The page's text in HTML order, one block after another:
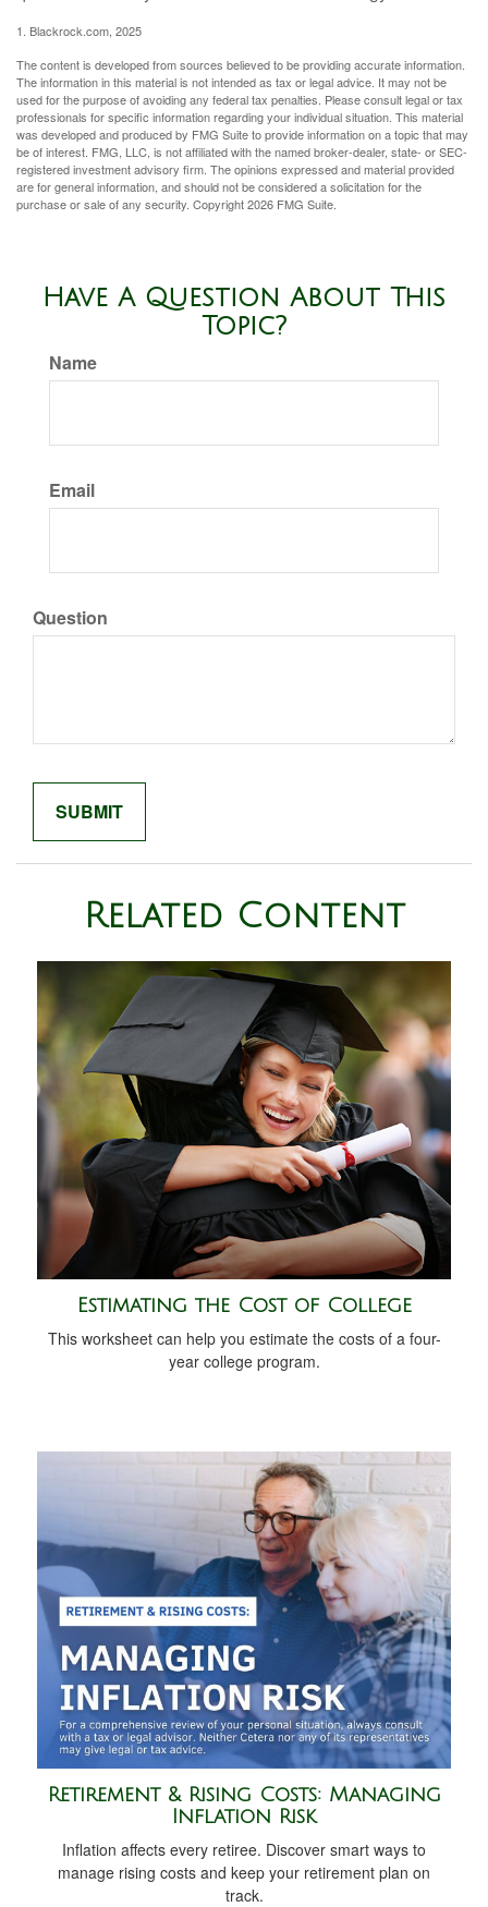
1. Blackrock.com, 2025
The content is developed from sources believed to be providing accurate information.
The information in this material is not intended as tax or legal advice. It may not be
used for the purpose of avoiding any federal tax penalties. Please consult legal or tax
professionals for specific information regarding your individual situation. This material
was developed and produced by FMG Suite to provide information on a topic that may
be of interest. FMG, LLC, is not affiliated with the named broker-dealer, state- or SEC-
registered investment advisory firm. The opinions expressed and material provided
are for general information, and should not be considered a solicitation for the
purchase or sale of any security. Copyright2026 FMG Suite.
Have A Question About This
Topic?
Name
Email
Question
Related Content
Estimating the Cost of College
This worksheet can help you estimate the costs of a four-
year college program.
Retirement & Rising Costs: Managing
Inflation Risk
Inflation affects every retiree. Discover smart ways to
manage rising costs and keep your retirement plan on
track.